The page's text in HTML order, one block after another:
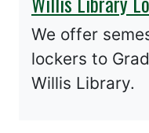
We offer
lockers to
Willis Library.